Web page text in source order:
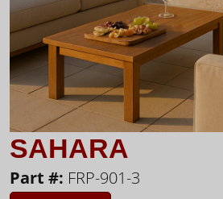
SAHARA
Part #: FRP-901-3